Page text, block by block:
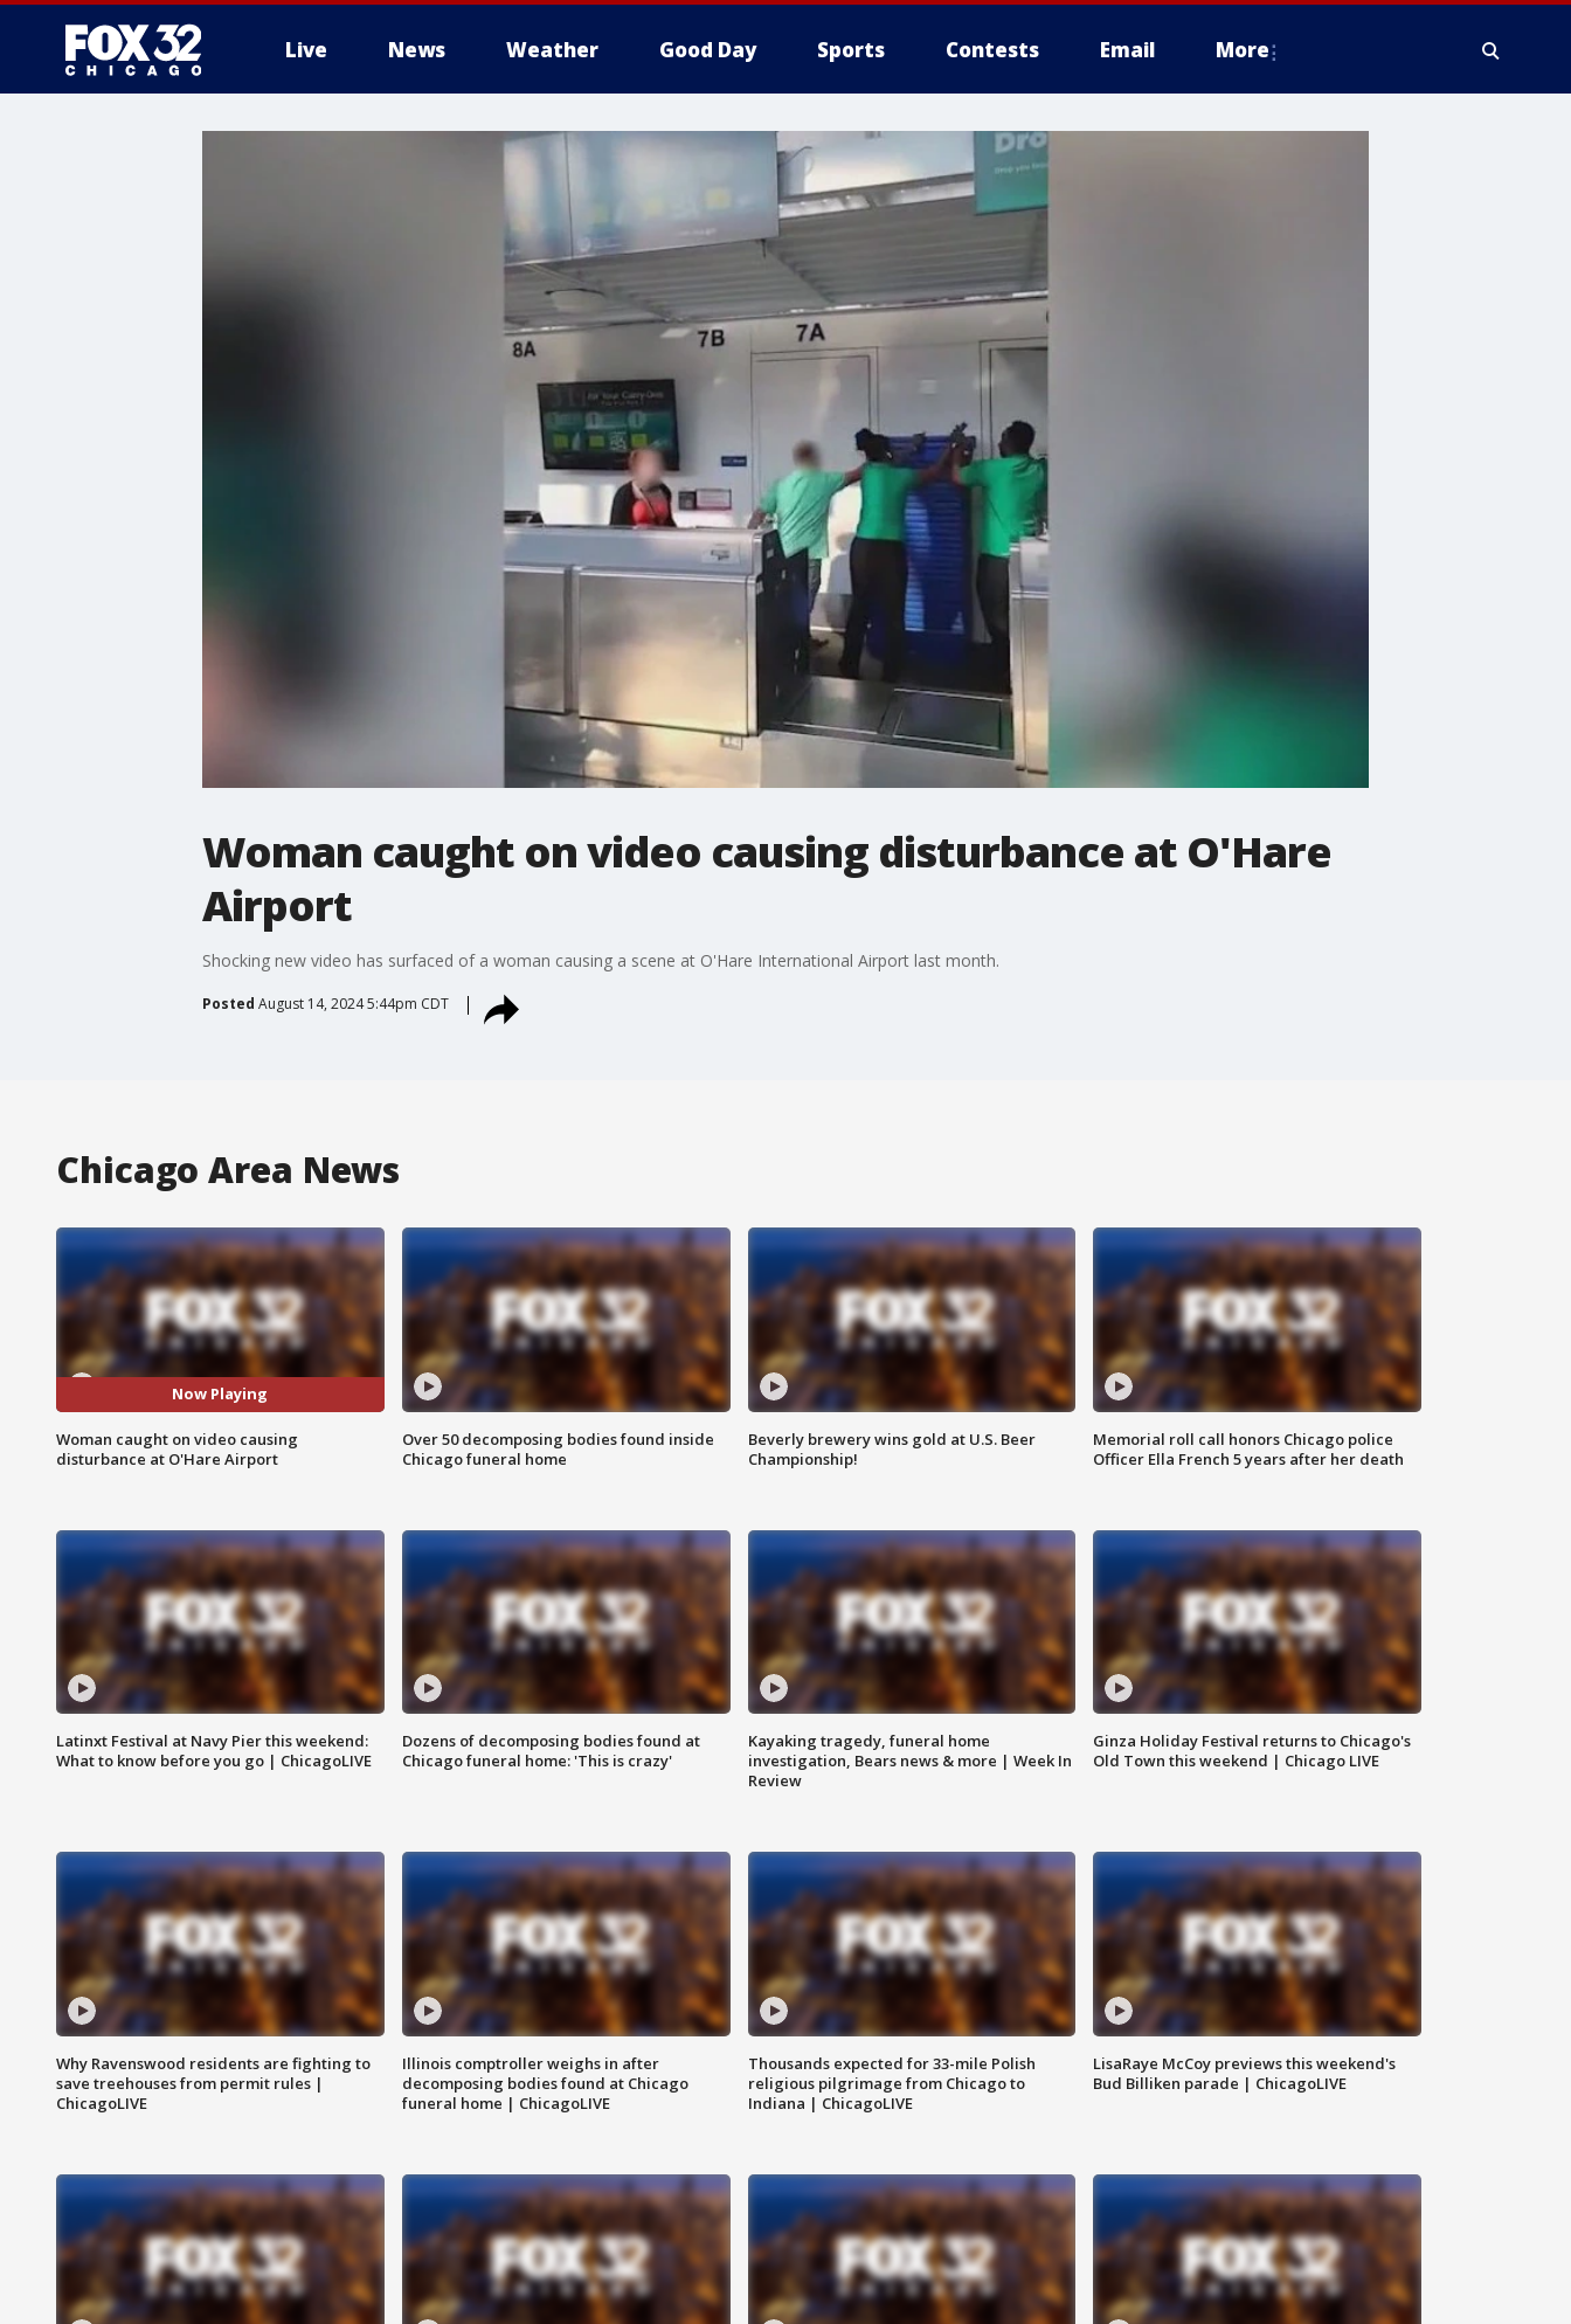
Live News Weather Good Day Sports Contests Email More
Woman caught on video causing disturbance at O'Hare
Airport
Shocking new video has surfaced of a woman causing a scene at O'Hare International Airport last month.
Posted August 14, 2024 5:44pm CDT
Chicago Area News
Now Playing
Woman caught on video causing
disturbance at O'Hare Airport
Over 50 decomposing bodies found inside
Chicago funeral home
Beverly brewery wins gold at U.S. Beer
Championship!
Memorial roll call honors Chicago police
Officer Ella French 5 years after her death
Latinxt Festival at Navy Pier this weekend:
What to know before you go | ChicagoLIVE
Dozens of decomposing bodies found at
Chicago funeral home: 'This is crazy'
Kayaking tragedy, funeral home
investigation, Bears news & more | Week In
Review
Ginza Holiday Festival returns to Chicago's
Old Town this weekend | Chicago LIVE
Why Ravenswood residents are fighting to
save treehouses from permit rules |
ChicagoLIVE
Illinois comptroller weighs in after
decomposing bodies found at Chicago
funeral home | ChicagoLIVE
Thousands expected for 33-mile Polish
religious pilgrimage from Chicago to
Indiana | ChicagoLIVE
LisaRaye McCoy previews this weekend's
Bud Billiken parade | ChicagoLIVE